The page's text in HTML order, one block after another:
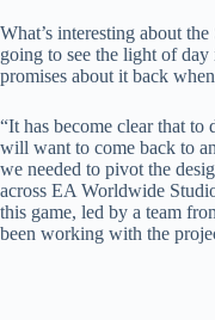
What’s interesting about
going to see the light of
promises about it back
“It has become clear that to
will want to come back to
we needed to pivot the
across EA Worldwide
this game, led by a team
been working with the